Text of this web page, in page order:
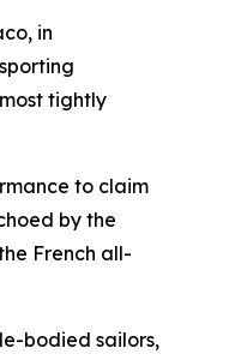
in
tightly
to claim
by the
French all-
bodied sailors,